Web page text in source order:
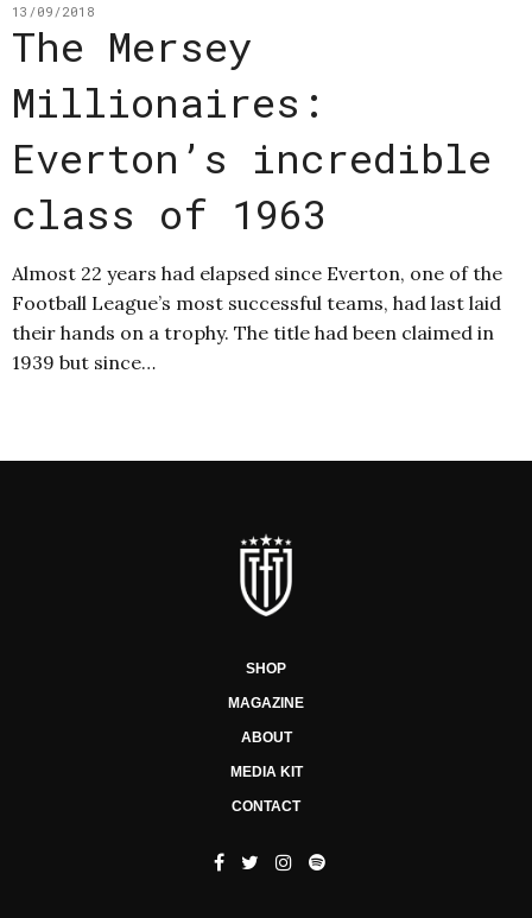
13/09/2018
The Mersey
Millionaires:
Everton’s incredible
class of 1963
Almost 22 years had elapsed since Everton, one of the
Football League’s most successful teams, had last laid
their hands on a trophy. The title had been claimed in
1939 but since…
SHOP
MAGAZINE
ABOUT
MEDIA KIT
CONTACT